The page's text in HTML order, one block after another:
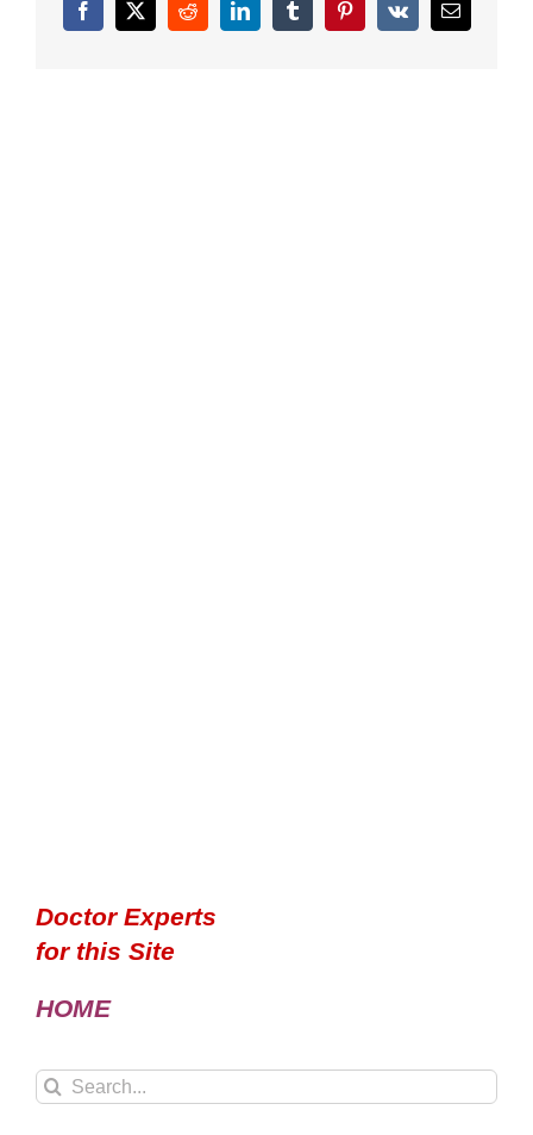
Facebook
X RedditLinkedInTumblrPinterest
Vk Email
Doctor Experts
for this Site
HOME
Search